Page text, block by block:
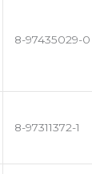
8-97435029-0
8-97311372-1